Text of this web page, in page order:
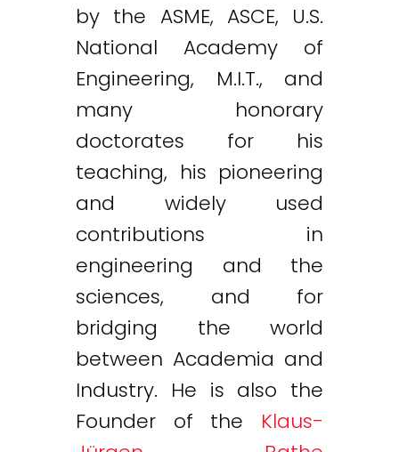
by the ASME, ASCE, U.S.
National Academy of
Engineering, M.I.T., and
many honorary
doctorates for his
teaching, his pioneering
and widely used
contributions in
engineering and the
sciences, and for
bridging the world
between Academia and
Industry. He is also the
Founder of the Klaus-